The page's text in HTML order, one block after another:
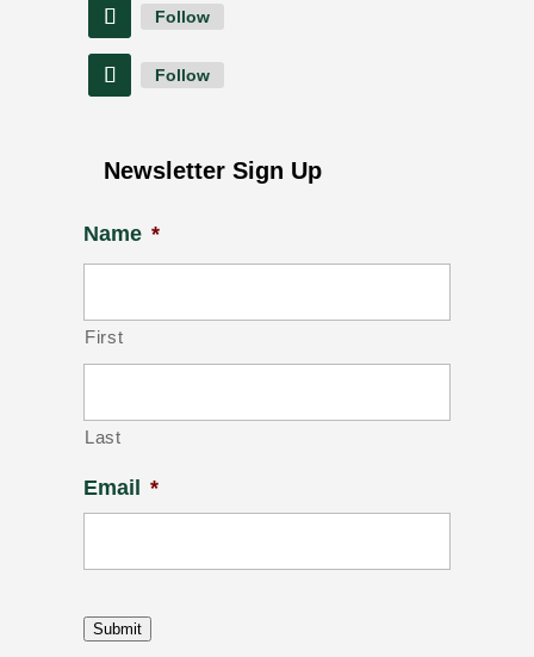
Follow
Follow
Newsletter Sign Up
Name *
First
Last
Email *
Submit